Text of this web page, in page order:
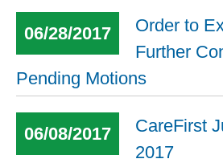
06/28/2017
Order to
Further
Pending Motions
06/08/2017
CareFirst
2017